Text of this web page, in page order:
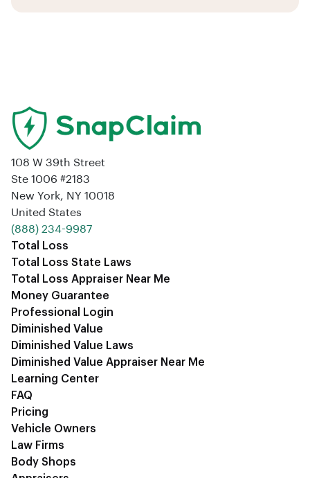
108 W 39th Street
Ste 1006 #2183
New York, NY 10018
United States
‪(888) 234-9987‬
Total Loss
Total Loss State Laws
Total Loss Appraiser Near Me
Money Guarantee
Professional Login
Diminished Value
Diminished Value Laws
Diminished Value Appraiser Near Me
Learning Center
FAQ
Pricing
Vehicle Owners
Law Firms
Body Shops